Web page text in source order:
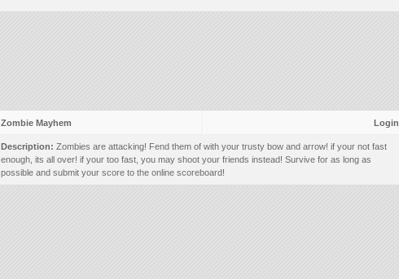
Zombie Mayhem Login
Description: Zombies are attacking! Fend them of with your trusty bow and arrow! if your not fast
enough, its all over! if your too fast, you may shoot your friends instead! Survive for as long as
possible and submit your score to the online scoreboard!